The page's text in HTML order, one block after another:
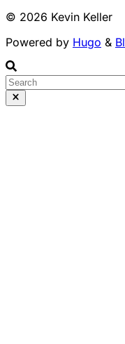
© 2026 Kevin Keller
Powered by Hugo &